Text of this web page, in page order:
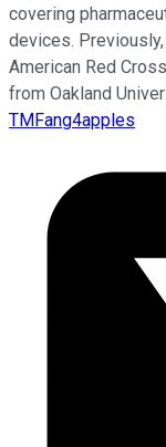
covering
devices.
American Red
from Oakland
TMFang4apples